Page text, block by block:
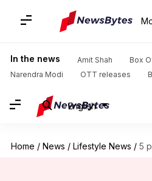
In the news Amit Shah
Box
Narendra Modi
OTT releases
English
Home / News / Lifestyle News / 5